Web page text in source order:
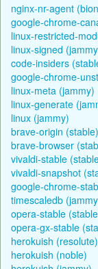
nginx-nr-agent
google-chrome-
linux-restricted-
linux-signed
code-insiders
google-chrome-
linux-meta (jammy)
linux-generate
linux (jammy)
brave-origin (stable)
brave-browser
vivaldi-stable
vivaldi-snapshot
google-chrome-
timescaledb
opera-stable
opera-gx-stable
herokuish (resolute)
herokuish (noble)